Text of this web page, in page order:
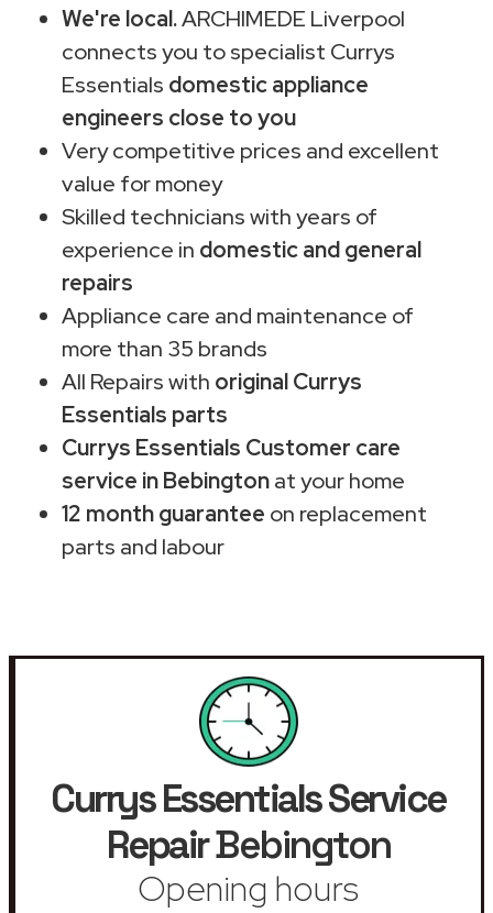
We're local.ARCHIMEDE Liverpool
connects you to specialist Currys
Essentials domestic appliance
engineers close to you
Very competitive prices and excellent
value for money
Skilled technicians with years of
experience in domestic and general
repairs
Appliance care and maintenance of
more than 35 brands
All Repairs with original Currys
Essentials parts
Currys Essentials Customer care
service in Bebingtonat your home
12 month guarantee on replacement
parts and labour
Currys Essentials Service
RepairBebington
Opening hours